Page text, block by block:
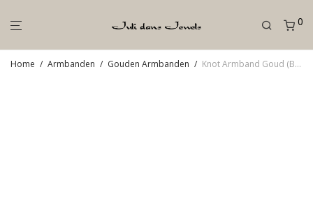
0
Home / Armbanden / Gouden Armbanden / Knot Armband Goud (Breed)